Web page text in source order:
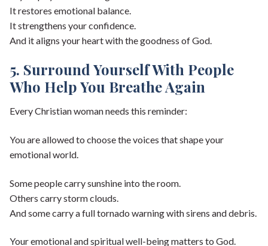
It restores emotional balance.
It strengthens your confidence.
And it aligns your heart with the goodness of God.
5. Surround Yourself With People
Who Help You Breathe Again
Every Christian woman needs this reminder:
You are allowed to choose the voices that shape your
emotional world.
Some people carry sunshine into the room.
Others carry storm clouds.
And some carry a full tornado warning with sirens and debris.
Your emotional and spiritual well-being matters to God.